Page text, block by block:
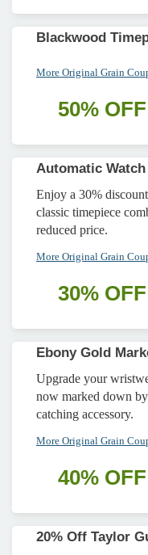
Blackwood
More Original Grain
50% OFF
Automatic
Enjoy a 30%
classic timepiece
reduced price.
More Original Grain
30% OFF
Ebony Gold
Upgrade your
now marked down
catching accessory.
More Original Grain
40% OFF
20% Off Taylor